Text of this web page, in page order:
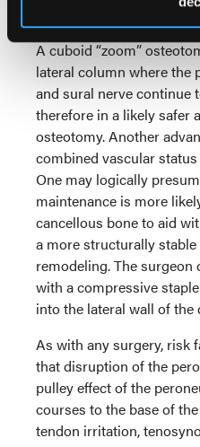
A cuboid “zoom”
lateral column where the
and sural nerve continue
therefore in a likely safer
osteotomy. Another
combined vascular
One may logically
maintenance is more
cancellous bone to aid
a more structurally
remodeling. The surgeon
with a compressive
into the lateral wall of the
As with any surgery, risk
that disruption of the
pulley effect of the
courses to the base of
tendon irritation,